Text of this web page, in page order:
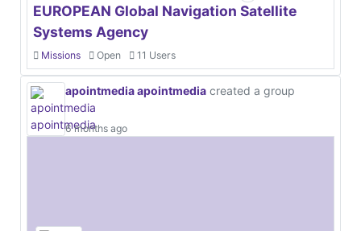
EUROPEAN Global Navigation Satellite
Systems Agency
Missions Open 11 Users
apointmedia apointmedia created a group
6 months ago